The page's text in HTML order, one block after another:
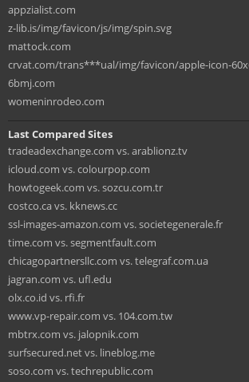
appzialist.com
z-lib.is/img/favicon/js/img/spin.svg
mattock.com
crvat.com/trans***ual/img/favicon/apple-icon-
6bmj.com
womeninrodeo.com
Last Compared Sites
tradeadexchange.com vs. arablionz.tv
icloud.com vs. colourpop.com
howtogeek.com vs. sozcu.com.tr
costco.ca vs. kknews.cc
ssl-images-amazon.com vs. societegenerale.fr
time.com vs. segmentfault.com
chicagopartnersllc.com vs. telegraf.com.ua
jagran.com vs. ufl.edu
olx.co.id vs. rfi.fr
www.vp-repair.com vs. 104.com.tw
mbtrx.com vs. jalopnik.com
surfsecured.net vs. lineblog.me
soso.com vs. techrepublic.com